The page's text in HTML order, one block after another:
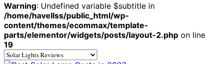
Warning: Undefined variable $subtitle in
/home/havellss/public_html/wp-
content/themes/ecommax/template-
parts/elementor/widgets/posts/layout-2.php on line
19